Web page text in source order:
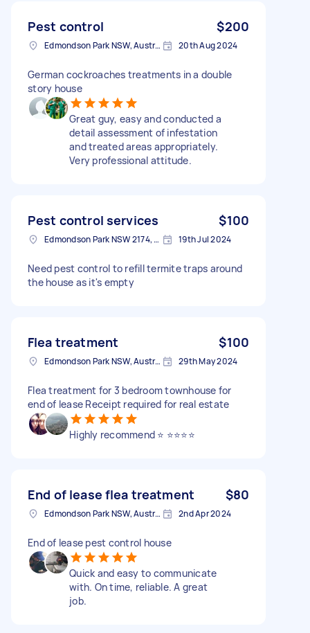
Pest control $200
Edmondson Park NSW, Australia 20th Aug 2024
German cockroaches treatments in a double
story house
Great guy, easy and conducted a
detail assessment of infestation
and treated areas appropriately.
Very professional attitude.
Pest control services $100
Edmondson Park NSW 2174, Australia 19th Jul 2024
Need pest control to refill termite traps around
the house as it's empty
Flea treatment $100
Edmondson Park NSW, Australia 29th May 2024
Flea treatment for 3 bedroom townhouse for
end of lease Receipt required for real estate
Highly recommend ⭐️ ⭐️⭐️⭐️⭐️
End of lease flea treatment $80
Edmondson Park NSW, Australia 2nd Apr 2024
End of lease pest control house
Quick and easy to communicate
with. On time, reliable. A great
job.